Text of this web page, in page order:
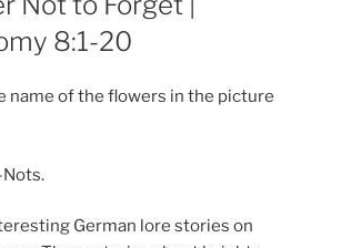
8:1-20
name of the flowers in the picture
German lore stories on